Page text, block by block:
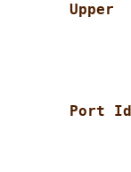
Upper
Port